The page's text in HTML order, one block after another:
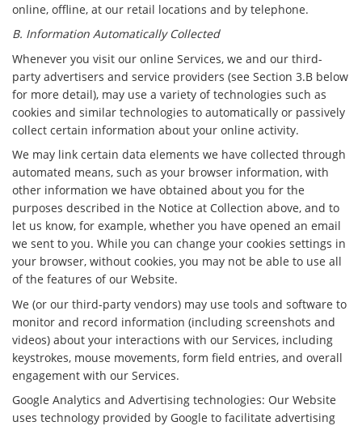
online, offline, at our retail locations and by telephone.
B. Information Automatically Collected
Whenever you visit our online Services, we and our third-
party advertisers and service providers (see Section 3.B below
for more detail), may use a variety of technologies such as
cookies and similar technologies to automatically or passively
collect certain information about your online activity.
We may link certain data elements we have collected through
automated means, such as your browser information, with
other information we have obtained about you for the
purposes described in the Notice at Collection above, and to
let us know, for example, whether you have opened an email
we sent to you. While you can change your cookies settings in
your browser, without cookies, you may not be able to use all
of the features of our Website.
We (or our third-party vendors) may use tools and software to
monitor and record information (including screenshots and
videos) about your interactions with our Services, including
keystrokes, mouse movements, form field entries, and overall
engagement with our Services.
Google Analytics and Advertising technologies: Our Website
uses technology provided by Google to facilitate advertising